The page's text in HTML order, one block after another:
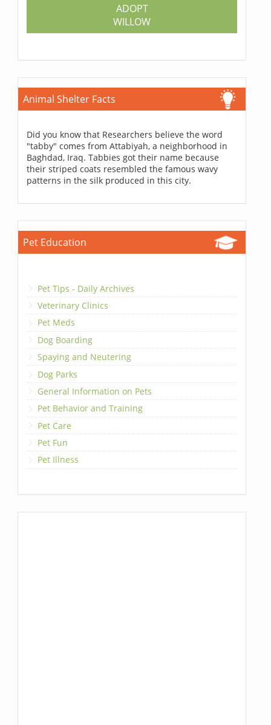
ADOPT
WILLOW
Animal Shelter Facts
Did you know that Researchers believe the word
"tabby" comes from Attabiyah, a neighborhood in
Baghdad, Iraq. Tabbies got their name because
their striped coats resembled the famous wavy
patterns in the silk produced in this city.
Pet Education
Pet Tips - Daily Archives
Veterinary Clinics
Pet Meds
Dog Boarding
Spaying and Neutering
Dog Parks
General Information on Pets
Pet Behavior and Training
Pet Care
Pet Fun
Pet Illness